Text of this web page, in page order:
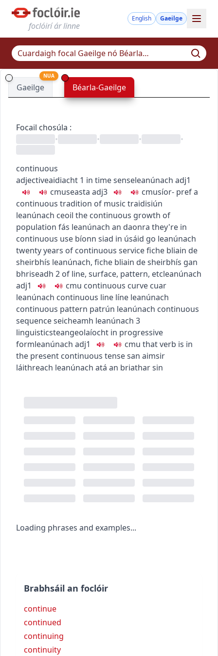
foclóirí ár linne
English Gaeilge
Gaeilge
NUA
Béarla-Gaeilge
Focail chosúla :
•
• • •
continuous
adjectiveaidiacht 1 in time senseleanúnach adj1
cmuseasta adj3 cmusíor- prefa
continuous tradition of music traidisiún
leanúnach ceoil the continuous growth of
population fás leanúnach an daonra they're in
continuous use bíonn siad in úsáid go leanúnach
twenty years of continuous servicefiche bliain de
sheirbhís leanúnach, fiche bliain de sheirbhís gan
bhriseadh 2 of line, surface, pattern, etcleanúnach
adj1
cmu continuous curve cuar
leanúnach continuous line líne leanúnach
continuous pattern patrún leanúnach continuous
sequenceseicheamh leanúnach 3
linguisticsteangeolaíocht in progressive
formleanúnach adj1 cmu that verb is in
the present continuous tensesan aimsir
láithreach leanúnach atá an briathar sin
Loading phrases and examples...
Brabhsáil an foclóir
continue
continued
continuing
continuity